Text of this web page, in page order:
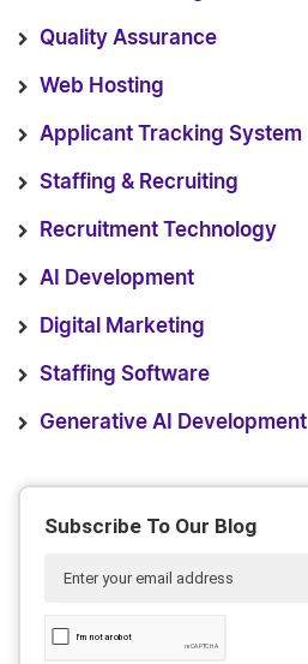
Quality Assurance
Web Hosting
Applicant Tracking System
Staffing & Recruiting
Recruitment Technology
AI Development
Digital Marketing
Staffing Software
Generative AI Development
Subscribe To Our Blog